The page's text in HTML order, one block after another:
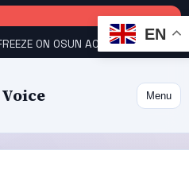
ON OSUN ACCOUNT COURT GIVES INEC 48 HOURS TO UPLOAD CANDIDATE SUBSTITUTED BY APC
Menu
EN